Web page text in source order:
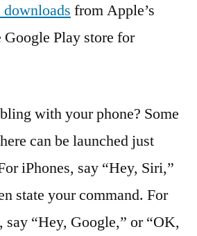
downloads from Apple’s
Play store for
with your phone? Some
can be launched just
iPhones, say “Hey, Siri,”
state your command. For
“Hey, Google,” or “OK,